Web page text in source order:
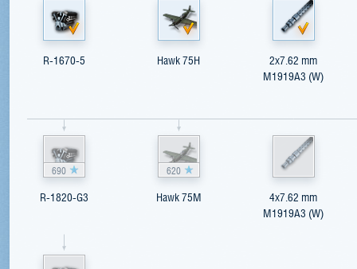
R-1670-5
690
R-1820-G3
Hawk 75H
620
Hawk 75M
2x7.62 mm
M1919A3 (W)
4x7.62 mm
M1919A3 (W)